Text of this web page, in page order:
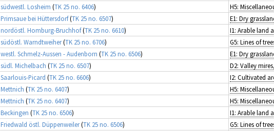
südwestl. Losheim (TK 25 no. 6406)
Primsaue bei Hüttersdorf(TK 25 no. 6507)
E1: Dry
nordöstl. Homburg-Bruchhof(TK 25 no. 6610)
I1: Arable land
südöstl. Warndtweiher(TK 25 no. 6706)
westl. Schmelz-Aussen - Audenborn (TK 25 no. 6506)
E1: Dry
südl. Michelbach (TK 25 no. 6507)
Saarlouis-Picard (TK 25 no. 6606)
Mettnich (TK 25 no. 6407)
Mettnich (TK 25 no. 6407)
Beckingen (TK 25 no. 6506)
I1: Arable land
Friedwald östl. Düppenweiler(TK 25 no. 6506)